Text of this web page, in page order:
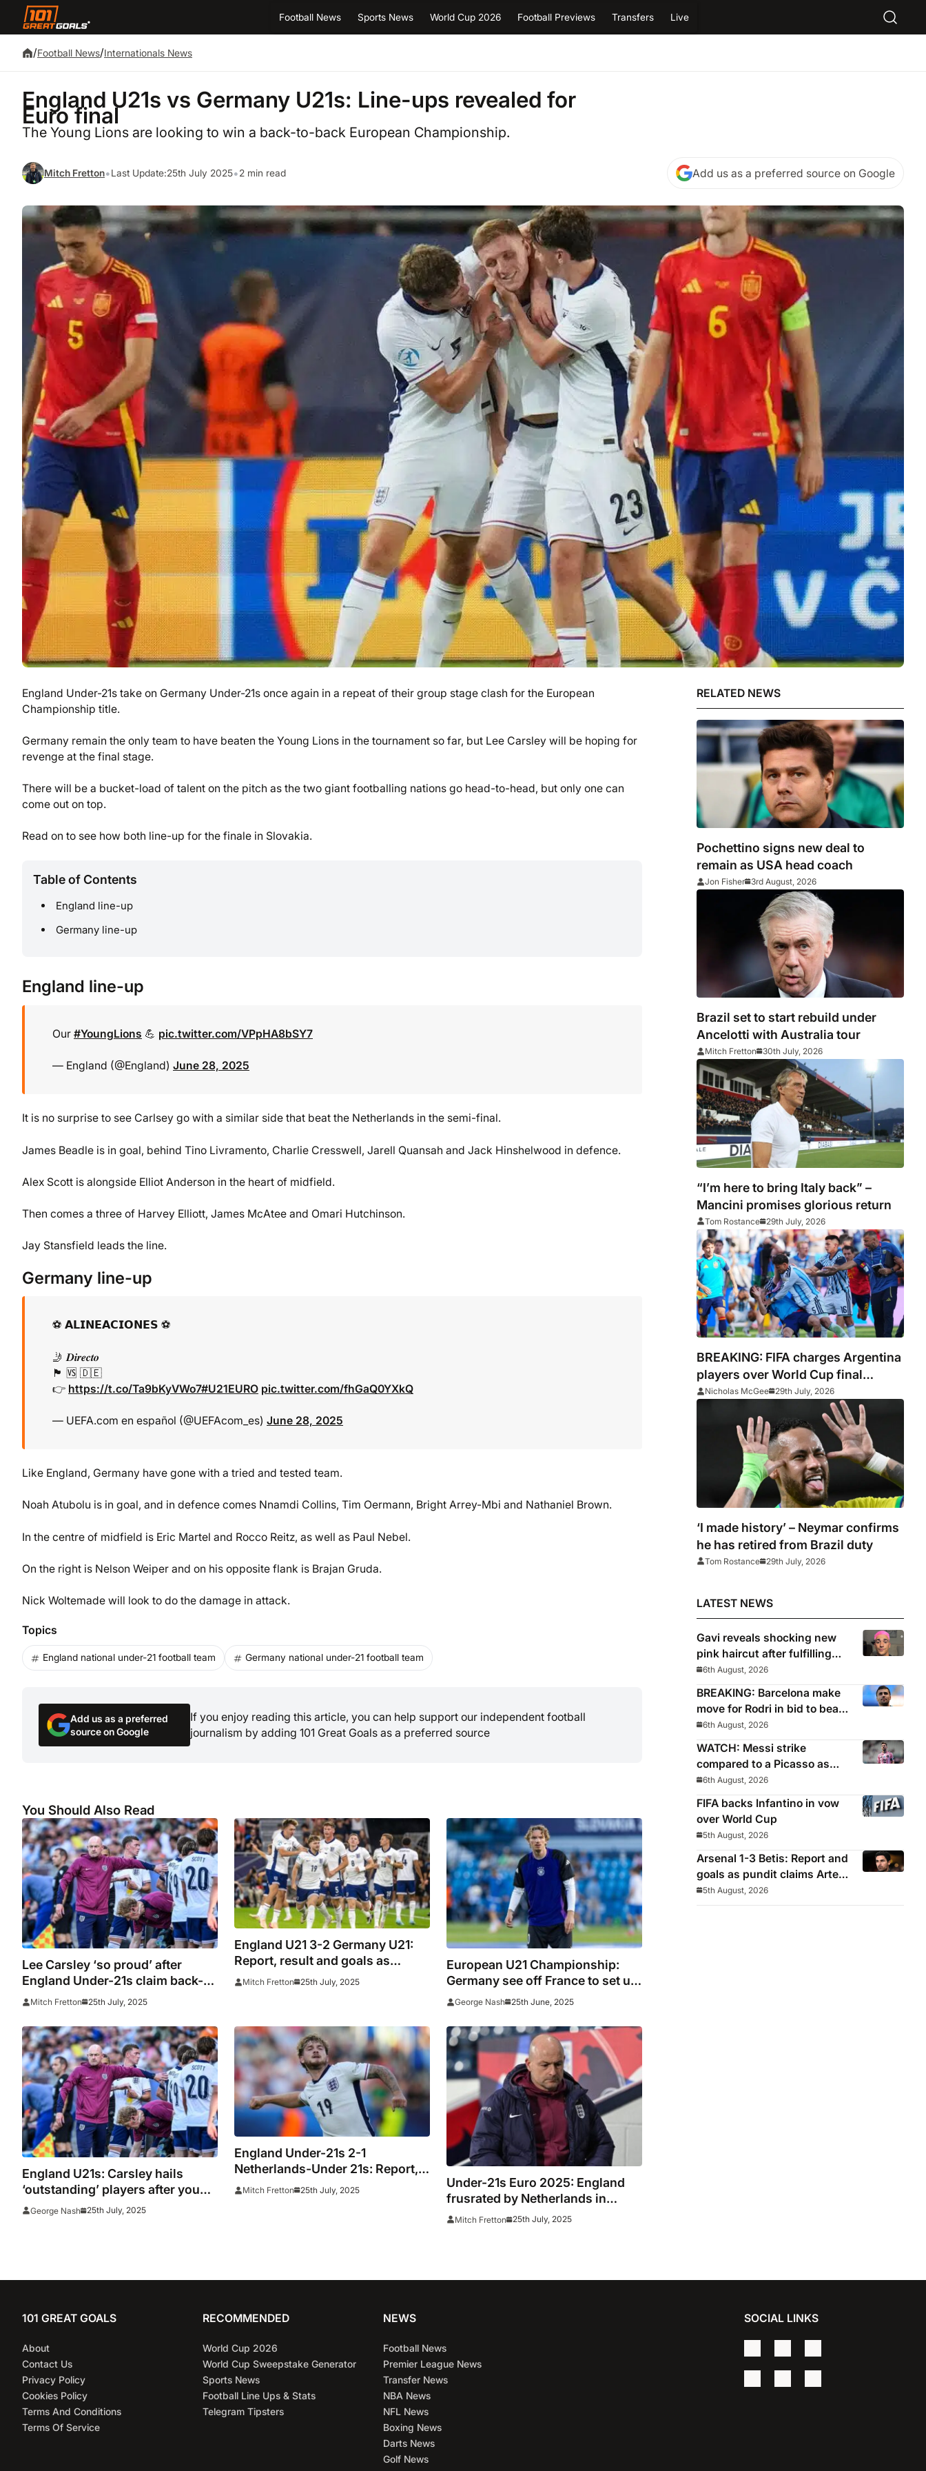
Football News Sports News World Cup 2026 Football Previews Transfers Live
/Football News/Internationals News
England U21s vs Germany U21s: Line-ups revealed for
Euro final
The Young Lions are looking to win a back-to-back European Championship.
Mitch Fretton•Last Update:25th July 2025•2 min read Add us as a preferred source on Google
England Under-21s take on Germany Under-21s once again in a repeat of their group stage clash for the European
Championship title.
Germany remain the only team to have beaten the Young Lions in the tournament so far, but Lee Carsley will be hoping for
revenge at the final stage.
There will be a bucket-load of talent on the pitch as the two giant footballing nations go head-to-head, but only one can
come out on top.
Read on to see how both line-up for the finale in Slovakia.
Table of Contents
England line-up
Germany line-up
England line-up
Our #YoungLions 💪 pic.twitter.com/VPpHA8bSY7
— England (@England) June 28, 2025
It is no surprise to see Carlsey go with a similar side that beat the Netherlands in the semi-final.
James Beadle is in goal, behind Tino Livramento, Charlie Cresswell, Jarell Quansah and Jack Hinshelwood in defence.
Alex Scott is alongside Elliot Anderson in the heart of midfield.
Then comes a three of Harvey Elliott, James McAtee and Omari Hutchinson.
Jay Stansfield leads the line.
Germany line-up
⚽ 𝗔𝗟𝗜𝗡𝗘𝗔𝗖𝗜𝗢𝗡𝗘𝗦 ⚽
🤳 𝑫𝒊𝒓𝒆𝒄𝒕𝒐
🏴󠁧󠁢󠁥󠁮󠁧󠁿 🆚 🇩🇪
👉 https://t.co/Ta9bKyVWo7#U21EURO pic.twitter.com/fhGaQ0YXkQ
— UEFA.com en español (@UEFAcom_es) June 28, 2025
Like England, Germany have gone with a tried and tested team.
Noah Atubolu is in goal, and in defence comes Nnamdi Collins, Tim Oermann, Bright Arrey-Mbi and Nathaniel Brown.
In the centre of midfield is Eric Martel and Rocco Reitz, as well as Paul Nebel.
On the right is Nelson Weiper and on his opposite flank is Brajan Gruda.
Nick Woltemade will look to do the damage in attack.
Topics
England national under-21 football team Germany national under-21 football team
Add us as a preferred
source on Google
If you enjoy reading this article, you can help support our independent football
journalism by adding 101 Great Goals as a preferred source
You Should Also Read
Lee Carsley ‘so proud’ after
England Under-21s claim back-
to-back European
Mitch Fretton 25th July, 2025
England U21 3-2 Germany U21:
Report, result and goals as
Young Lions become European
Mitch Fretton 25th July, 2025
European U21 Championship:
Germany see off France to set up
mouth-watering final with
George Nash 25th June, 2025
England U21s: Carsley hails
‘outstanding’ players after young
Lions reach consecutive Euro
George Nash 25th July, 2025
England Under-21s 2-1
Netherlands-Under 21s: Report,
result and goals as Elliott sends
Mitch Fretton 25th July, 2025
Under-21s Euro 2025: England
frusrated by Netherlands in
opening half of semi-final
Mitch Fretton 25th July, 2025
RELATED NEWS
Pochettino signs new deal to
remain as USA head coach
Jon Fisher 3rd August, 2026
Brazil set to start rebuild under
Ancelotti with Australia tour
Mitch Fretton 30th July, 2026
“I’m here to bring Italy back” –
Mancini promises glorious return
Tom Rostance 29th July, 2026
BREAKING: FIFA charges Argentina
players over World Cup final
conduct and opens case over
Nicholas McGee 29th July, 2026
‘I made history’ – Neymar confirms
he has retired from Brazil duty
Tom Rostance 29th July, 2026
LATEST NEWS
Gavi reveals shocking new
pink haircut after fulfilling
World Cup pledge
6th August, 2026
BREAKING: Barcelona make
move for Rodri in bid to beat
Real Madrid to Spain
captain’s signature
6th August, 2026
WATCH: Messi strike
compared to a Picasso as
Inter Miami captain nets two
stunners in League Cup win
6th August, 2026
FIFA backs Infantino in vow
over World Cup
5th August, 2026
Arsenal 1-3 Betis: Report and
goals as pundit claims Arteta
will be ‘concerned’
5th August, 2026
101 GREAT GOALS
About
Contact Us
Privacy Policy
Cookies Policy
Terms And Conditions
Terms Of Service
RECOMMENDED
World Cup 2026
World Cup Sweepstake Generator
Sports News
Football Line Ups & Stats
Telegram Tipsters
NEWS
Football News
Premier League News
Transfer News
NBA News
NFL News
Boxing News
Darts News
Golf News
SOCIAL LINKS